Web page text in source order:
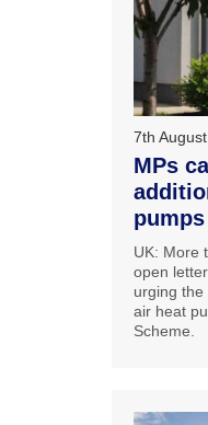
7th
MPs
UK: More
open
urging the
air heat
Scheme.